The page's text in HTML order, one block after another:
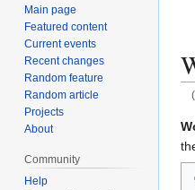
to
to
Main page
Featured content
Current events
Recent changes
Random feature
Random article
Projects
About
Community
Help